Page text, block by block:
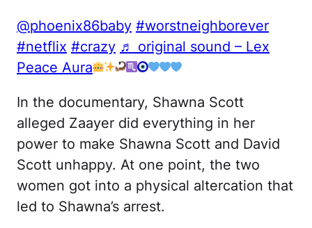
@phoenix86baby #worstneighborever
#netflix #crazy ♬ original sound – Lex
Peace Aura
In the documentary, Shawna Scott
alleged Zaayer did everything in her
power to make Shawna Scott and David
Scott unhappy. At one point, the two
women got into a physical altercation that
led to Shawna’s arrest.